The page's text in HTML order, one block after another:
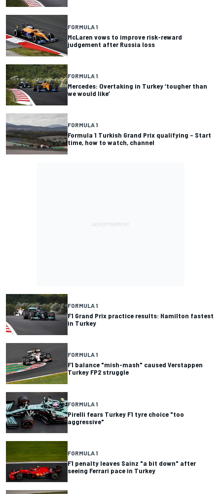
FORMULA 1
McLaren vows to improve risk-reward
judgement after Russia loss
FORMULA 1
Mercedes: Overtaking in Turkey ‘tougher than
we would like’
FORMULA 1
Formula 1 Turkish Grand Prix qualifying – Start
time, how to watch, channel
FORMULA 1
F1 Grand Prix practice results: Hamilton fastest
in Turkey
FORMULA 1
F1 balance "mish-mash" caused Verstappen
Turkey FP2 struggle
FORMULA 1
Pirelli fears Turkey F1 tyre choice "too
aggressive"
FORMULA 1
F1 penalty leaves Sainz "a bit down" after
seeing Ferrari pace in Turkey